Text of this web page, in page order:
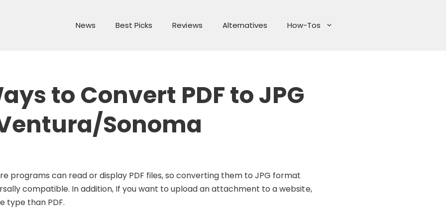
News Best Picks Reviews Alternatives How-Tos
to Convert PDF to JPG
Sonoma
programs can read or display PDF files, so converting them to JPG format
compatible. In addition, If you want to upload an attachment to a website,
type than PDF.